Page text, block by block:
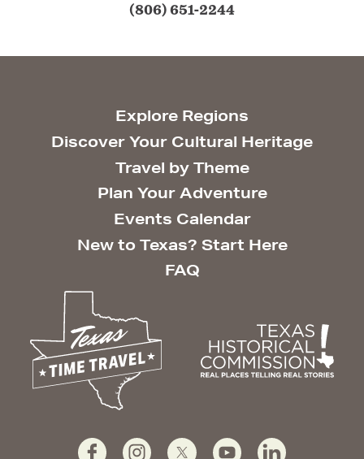
(806) 651-2244
Explore Regions
Discover Your Cultural Heritage
Travel by Theme
Plan Your Adventure
Events Calendar
New to Texas? Start Here
FAQ